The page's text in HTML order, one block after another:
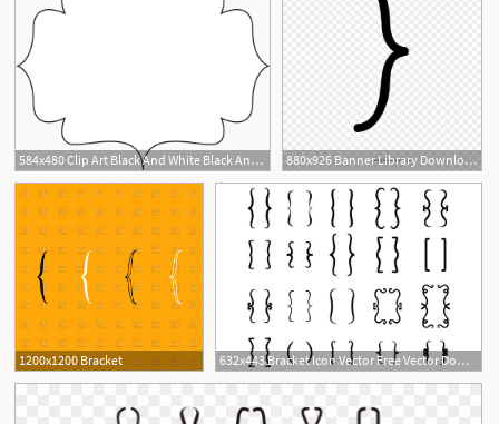
584x480 Clip Art Black And White Black And White Bracket Frame 880x926 Banner Library Download Bracket Vector Calligraphy
1200x1200 Bracket
1
632x443 Bracket Icon Vector Free Vector Download Cannypic